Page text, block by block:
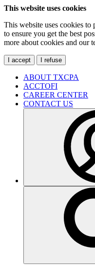
This website uses cookies
This website uses cookies to
to ensure you get the best
more about cookies and our
I accept I refuse
ABOUT TXCPA
ACCTOFI
CAREER CENTER
CONTACT US